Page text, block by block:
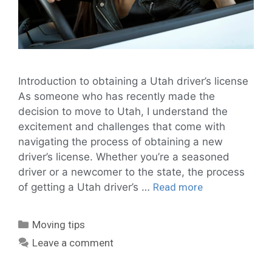
Introduction to obtaining a Utah driver’s license
As someone who has recently made the
decision to move to Utah, I understand the
excitement and challenges that come with
navigating the process of obtaining a new
driver’s license. Whether you’re a seasoned
driver or a newcomer to the state, the process
of getting a Utah driver’s … Read more
Moving tips
Leave a comment